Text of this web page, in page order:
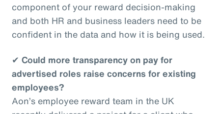
component of your reward decision-making
and both HR and business leaders need to be
confident in the data and how it is being used.
✔ Could more transparency on pay for
advertised roles raise concerns for existing
employees?
Aon’s employee reward team in the UK